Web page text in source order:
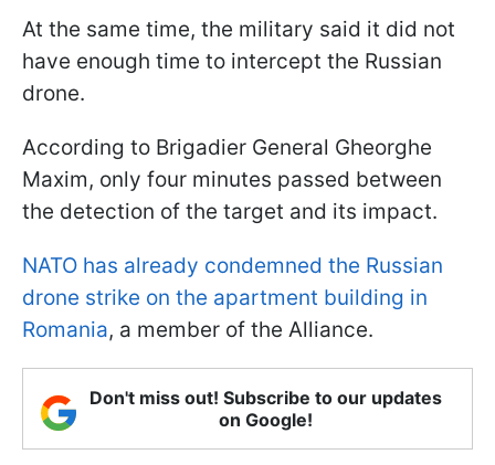
At the same time, the military said it did not
have enough time to intercept the Russian
drone.
According to Brigadier General Gheorghe
Maxim, only four minutes passed between
the detection of the target and its impact.
NATO has already condemned the Russian
drone strike on the apartment building in
Romania, a member of the Alliance.
Don't miss out! Subscribe to our updates
on Google!